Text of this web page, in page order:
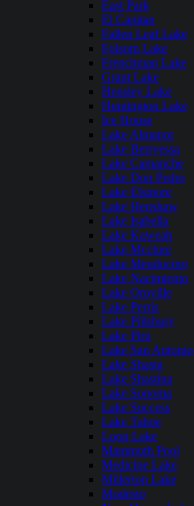
East Park
El Capitan
Fallen Leaf Lake
Folsom Lake
Frenchman Lake
Grant Lake
Hensley Lake
Huntington Lake
Ice House
Lake Almanor
Lake Berryessa
Lake Camanche
Lake Don Pedro
Lake Elsinore
Lake Henshaw
Lake Isabella
Lake Kaweah
Lake Mcclure
Lake Mendocino
Lake Nacimiento
Lake Oroville
Lake Perris
Lake Pillsbury
Lake Piru
Lake San Antonio
Lake Shasta
Lake Shastina
Lake Sonoma
Lake Success
Lake Tahoe
Loon Lake
Mammoth Pool
Medicine Lake
Millerton Lake
Modesto